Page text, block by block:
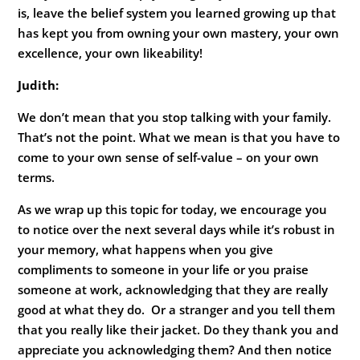
is, leave the belief system you learned growing up that
has kept you from owning your own mastery, your own
excellence, your own likeability!
Judith:
We don’t mean that you stop talking with your family.
That’s not the point. What we mean is that you have to
come to your own sense of self-value – on your own
terms.
As we wrap up this topic for today, we encourage you
to notice over the next several days while it’s robust in
your memory, what happens when you give
compliments to someone in your life or you praise
someone at work, acknowledging that they are really
good at what they do. Or a stranger and you tell them
that you really like their jacket. Do they thank you and
appreciate you acknowledging them? And then notice